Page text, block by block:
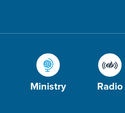
Ministry Radio